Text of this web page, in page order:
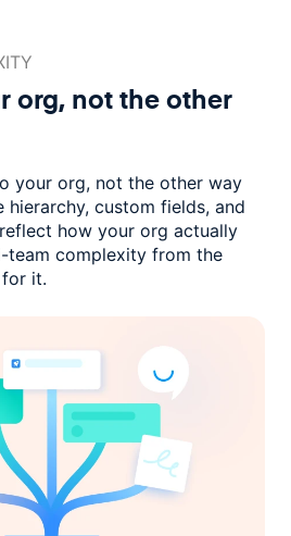
org, not theother
your org, not the other way
hierarchy, custom fields, and
how your org actually
team complexity from the
it.